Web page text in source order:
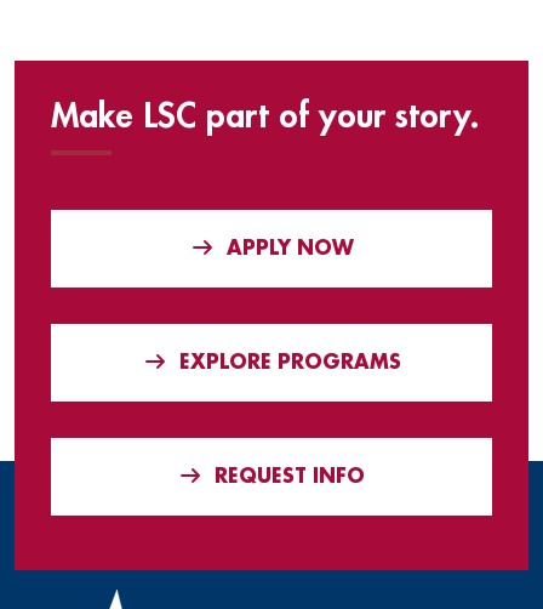
Make LSC part of your story.
APPLY NOW
EXPLORE PROGRAMS
REQUEST INFO